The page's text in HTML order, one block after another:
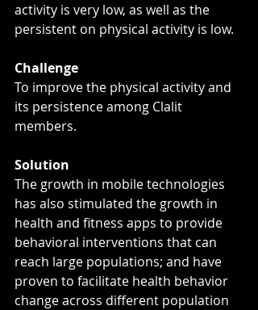
activity is very low, as well as the
persistent on physical activity is low.
Challenge
To improve the physical activity and
its persistence among Clalit
members.
Solution
The growth in mobile technologies
has also stimulated the growth in
health and fitness apps to provide
behavioral interventions that can
reach large populations; and have
proven to facilitate health behavior
change across different population